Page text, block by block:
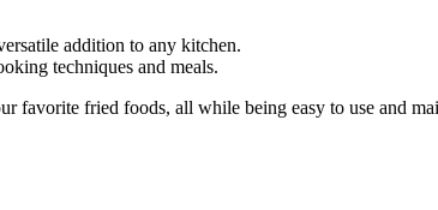
addition to any kitchen.
techniques and meals.
fried foods, all while being easy to use and